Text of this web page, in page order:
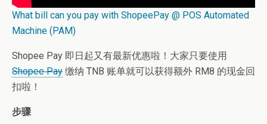
What bill can you pay with ShopeePay @ POS Automated
Machine (PAM)
Shopee Pay 即日起又有最新优惠啦！大家只要使用
Shopee Pay 缴纳 TNB 账单就可以获得额外 RM8 的现金回
扣啦！
步骤